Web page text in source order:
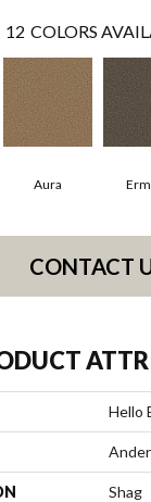
12 COLORS
Aura
CONTACT
Hello
Shag